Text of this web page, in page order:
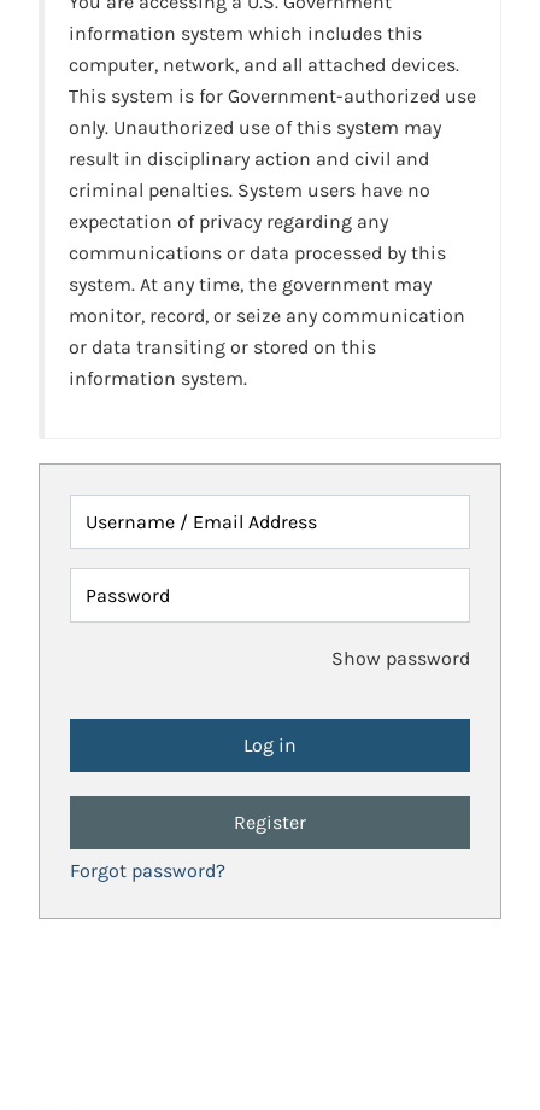
information system which includes this
computer, network, and all attached devices.
This system is for Government-authorized use
only. Unauthorized use of this system may
result in disciplinary action and civil and
criminal penalties. System users have no
expectation of privacy regarding any
communications or data processed by this
system. At any time, the government may
monitor, record, or seize any communication
or data transiting or stored on this
information system.
Username / Email Address
Password
Show password
Register
Forgot password?